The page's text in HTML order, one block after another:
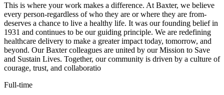
This is where your work makes a difference. At Baxter, we believe
every person-regardless of who they are or where they are from-
deserves a chance to live a healthy life. It was our founding belief in
1931 and continues to be our guiding principle. We are redefining
healthcare delivery to make a greater impact today, tomorrow, and
beyond. Our Baxter colleagues are united by our Mission to Save
and Sustain Lives. Together, our community is driven by a culture of
courage, trust, and collaboratio
Full-time